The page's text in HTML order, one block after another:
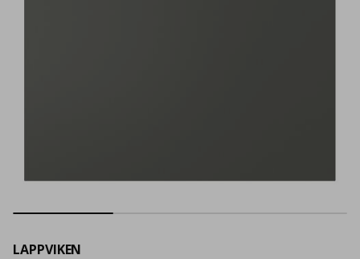
LAPPVIKEN